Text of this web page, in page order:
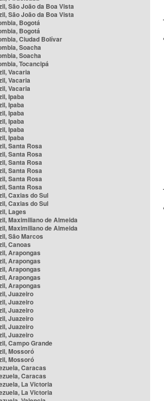
São João da Boa Vista
São João da Boa Vista
Bogotá
Bogotá
Ciudad Bolívar
Soacha
Soacha
Tocancipá
Vacaria
Vacaria
Vacaria
Ipaba
Ipaba
Ipaba
Ipaba
Ipaba
Ipaba
Santa Rosa
Santa Rosa
Santa Rosa
Santa Rosa
Santa Rosa
Santa Rosa
Caxias do Sul
Caxias do Sul
Lages
Maximiliano de Almeida
Maximiliano de Almeida
São Marcos
Canoas
Arapongas
Arapongas
Arapongas
Arapongas
Arapongas
Juazeiro
Juazeiro
Juazeiro
Juazeiro
Juazeiro
Juazeiro
Campo Grande
Mossoró
Mossoró
Caracas
Caracas
La Victoria
La Victoria